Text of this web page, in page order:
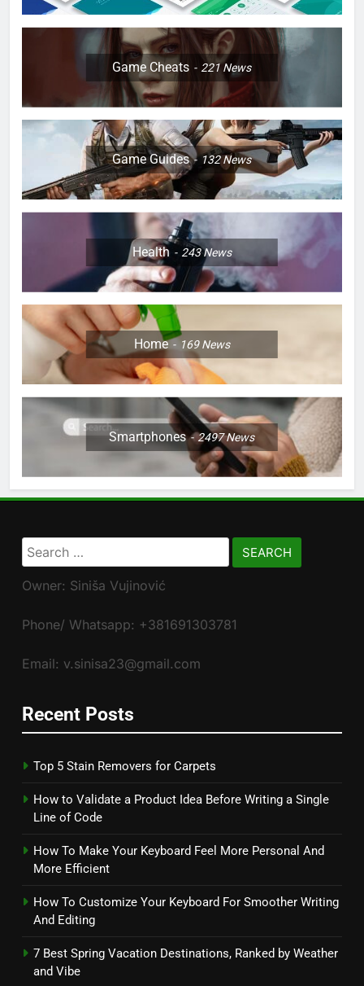
Game Cheats 221News
Game Guides 132News
Health 243News
Home 169News
Smartphones 2497News
Search
for:
Owner: Siniša Vujinović
Phone/ Whatsapp: +381691303781
Email: v.sinisa23@gmail.com
Recent Posts
Top 5 Stain Removers for Carpets
How to Validate a Product Idea Before Writing a Single
Line of Code
How To Make Your Keyboard Feel More Personal And
More Efficient
How To Customize Your Keyboard For Smoother Writing
And Editing
7 Best Spring Vacation Destinations, Ranked by Weather
and Vibe